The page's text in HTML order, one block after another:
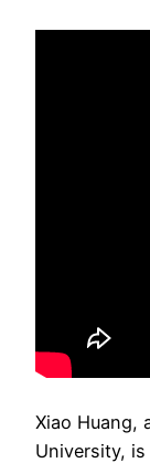
Xiao Huang,
University,